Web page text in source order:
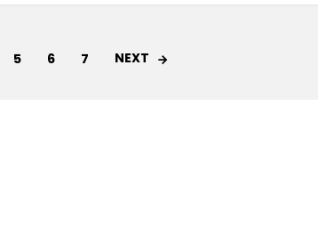
5 6 7 NEXT